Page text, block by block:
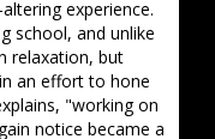
experience.
school, and unlike
relaxation, but
an effort to hone
"working on
notice became a